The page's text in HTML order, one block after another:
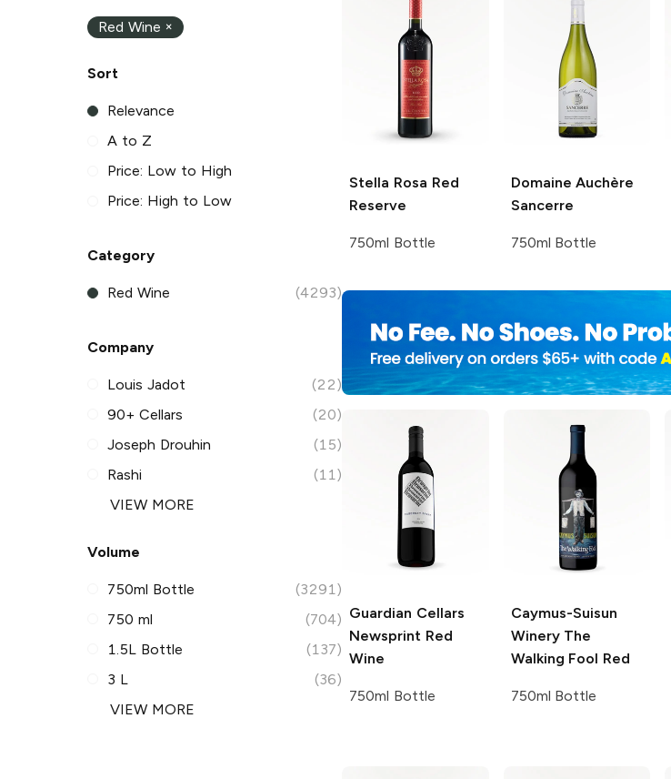
Red Wine ×
Sort
Relevance
A to Z
Price: Low to High
Price: High to Low
Category
Red Wine (4293)
Company
Louis Jadot
(22)
90+ Cellars
(20)
Joseph Drouhin
(15)
Rashi
(11)
VIEW MORE
Volume
750ml Bottle
(3291)
750 ml
(704)
1.5L Bottle
(137)
3 L
(36)
VIEW MORE
Stella Rosa Red
Reserve
750ml Bottle
Domaine Auchère
Sancerre
750ml Bottle
Guardian Cellars
Newsprint Red
Wine
750ml Bottle
Caymus-Suisun
WineryThe
Walking Fool Red
750ml Bottle